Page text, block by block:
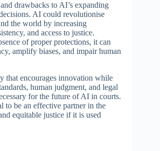
drawbacks to AI’s expanding
AI could revolutionise
the world by increasing
and access to justice.
of proper protections, it can
amplify biases, and impair human
that encourages innovation while
human judgment, and legal
for the future of AI in courts.
to be an effective partner in the
equitable justice if it is used